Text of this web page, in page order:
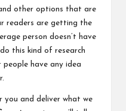
other options that are
readers are getting the
person doesn’t have
this kind of research
people have any idea
you and deliver what we